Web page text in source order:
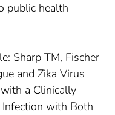
public health
Sharp TM, Fischer
and Zika Virus
a Clinically
with Both